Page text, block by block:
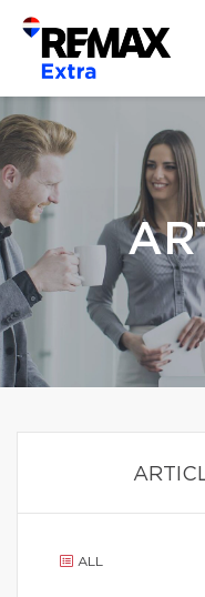
ALL